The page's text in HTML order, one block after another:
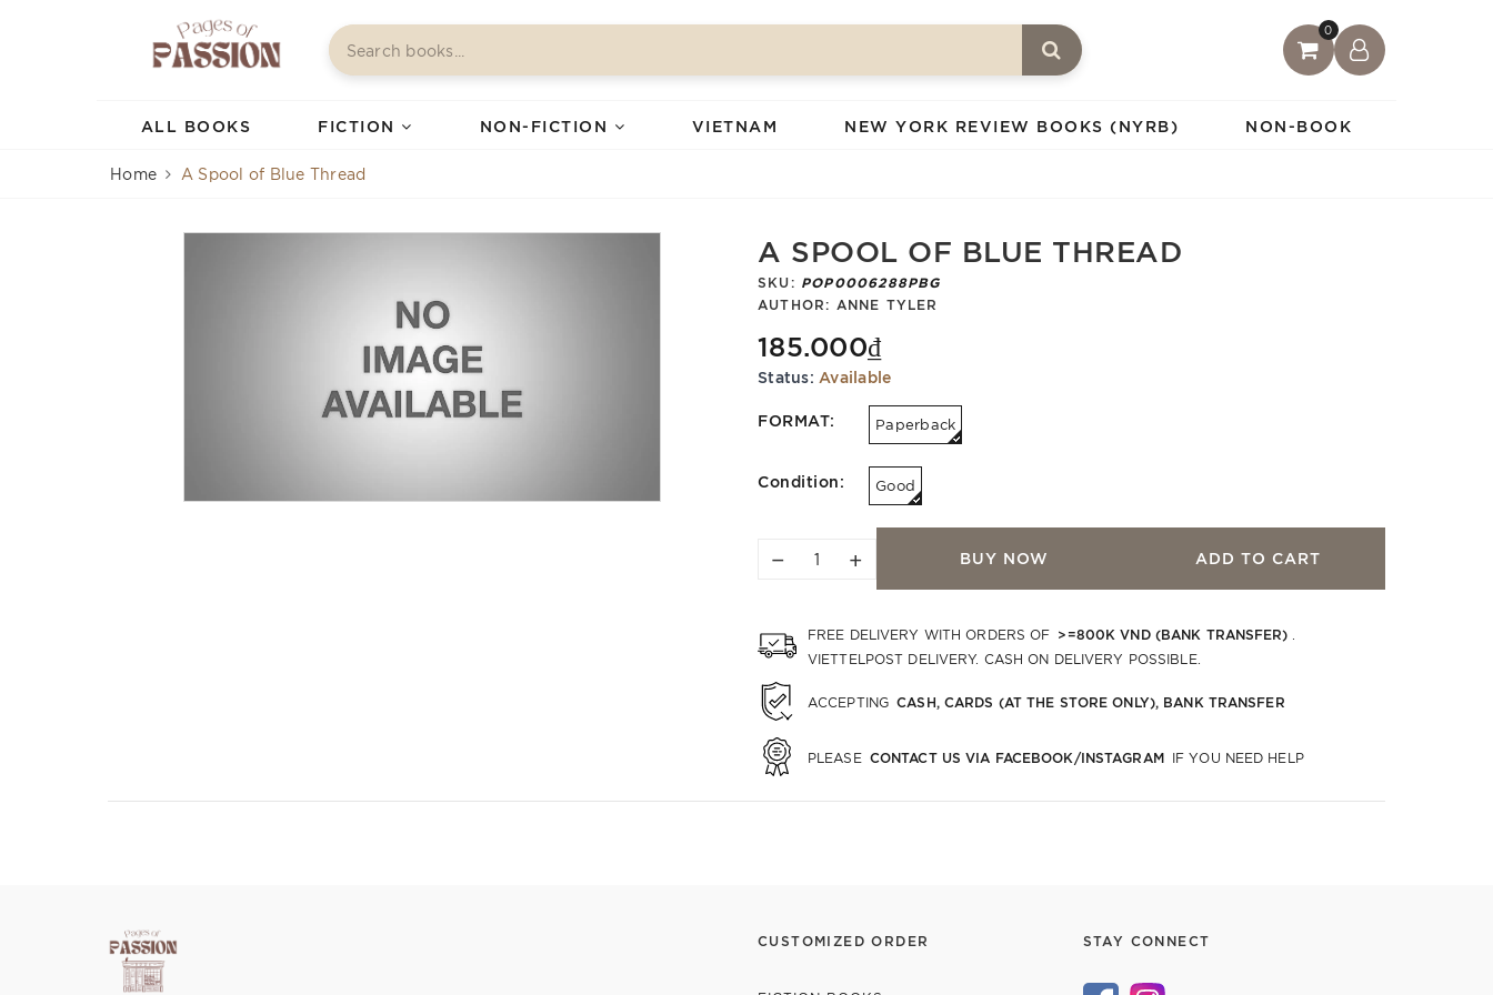
0
ALL BOOKS FICTION NON-FICTION VIETNAM NEW YORK REVIEW BOOKS (NYRB) NON-BOOK
Home A Spool of Blue Thread
A SPOOL OF BLUE THREAD
SKU: POP0006288PBG
AUTHOR: ANNE TYLER
185.000₫
Status: Available
FORMAT: Paperback
Condition: Good
− + BUY NOW ADD TO CART
FREE DELIVERY WITH ORDERS OF >=800K VND (BANK TRANSFER)
VIETTELPOST DELIVERY. CASH ON DELIVERY POSSIBLE.
ACCEPTING CASH, CARDS (AT THE STORE ONLY), BANK TRANSFER
PLEASE CONTACT US VIA FACEBOOK/INSTAGRAM IF YOU NEED HELP
CUSTOMIZED ORDER STAY CONNECT